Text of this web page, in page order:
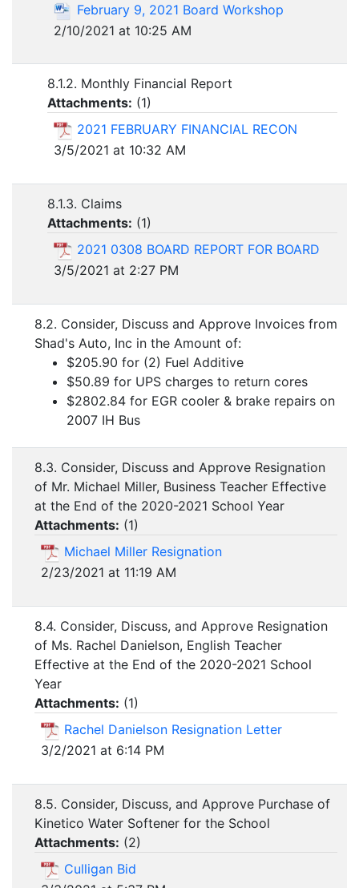
February 9, 2021 Board Workshop
2/10/2021 at 10:25 AM
8.1.2. Monthly Financial Report
Attachments: (1)
2021 FEBRUARY FINANCIAL RECON
3/5/2021 at 10:32 AM
8.1.3. Claims
Attachments: (1)
2021 0308 BOARD REPORT FOR BOARD
3/5/2021 at 2:27 PM
8.2. Consider, Discuss and Approve Invoices from
Shad's Auto, Inc in the Amount of:
$205.90 for (2) Fuel Additive
$50.89 for UPS charges to return cores
$2802.84 for EGR cooler & brake repairs on
2007 IH Bus
8.3. Consider, Discuss and Approve Resignation
of Mr. Michael Miller, Business Teacher Effective
at the End of the 2020-2021 School Year
Attachments: (1)
Michael Miller Resignation
2/23/2021 at 11:19 AM
8.4. Consider, Discuss, and Approve Resignation
of Ms. Rachel Danielson, English Teacher
Effective at the End of the 2020-2021 School
Year
Attachments: (1)
Rachel Danielson Resignation Letter
3/2/2021 at 6:14 PM
8.5. Consider, Discuss, and Approve Purchase of
Kinetico Water Softener for the School
Attachments: (2)
Culligan Bid